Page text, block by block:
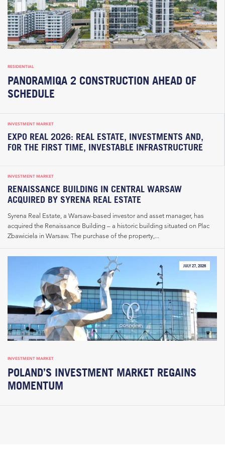
RESIDENTIAL
PANORAMIQA 2 CONSTRUCTION AHEAD OF
SCHEDULE
INVESTMENT MARKET
EXPO REAL 2026: REAL ESTATE, INVESTMENTS AND,
FOR THE FIRST TIME, INVESTABLE INFRASTRUCTURE
INVESTMENT MARKET
RENAISSANCE BUILDING IN CENTRAL WARSAW
ACQUIRED BY SYRENA REAL ESTATE
Syrena Real Estate, a Warsaw-based investor and asset manager, has
acquired the Renaissance Building – a historic building situated on Plac
Zbawiciela in Warsaw. The purchase of the property,...
JULY 27, 2026
INVESTMENT MARKET
POLAND’S INVESTMENT MARKET REGAINS
MOMENTUM